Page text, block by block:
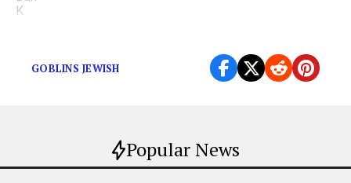
Popular News
GOBLINS JEWISH